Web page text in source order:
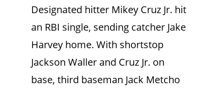
Designated hitter Mikey Cruz Jr. hit
an RBI single, sending catcher Jake
Harvey home. With shortstop
Jackson Waller and Cruz Jr. on
base, third baseman Jack Metcho